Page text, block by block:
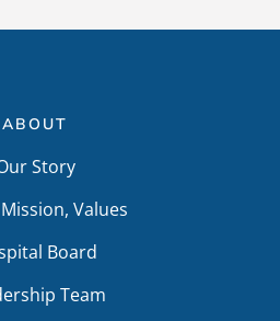
ABOUT
Story
Values
Board
Team